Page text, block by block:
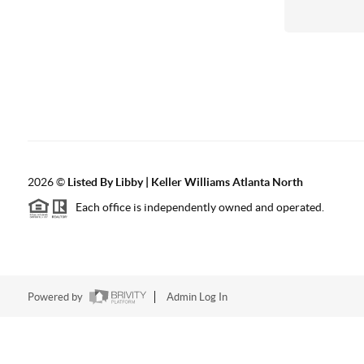
2026© Listed By Libby | Keller Williams Atlanta North
Each office is independently owned and operated.
Powered by Admin Log In